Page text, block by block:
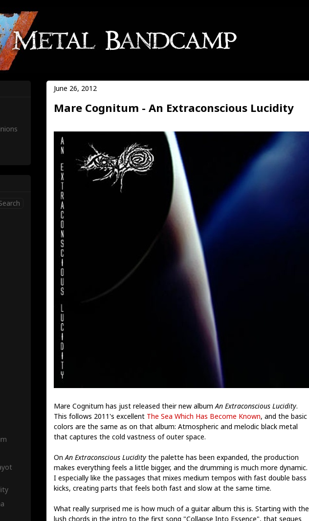
June 26, 2012
Mare Cognitum - An Extraconscious Lucidity
Mare Cognitum has just released their new albumAn Extraconscious Lucidity.
This follows 2011's excellent The Sea Which Has Become Known, and the basic
colors are the same as on that album: Atmospheric and melodic black metal
that captures the cold vastness of outer space.
OnAn Extraconscious Luciditythe palette has been expanded, the production
makes everything feels a little bigger, and the drumming is much more dynamic.
I especially like the passages that mixes medium tempos with fast double bass
kicks, creating parts that feels both fast and slow at the same time.
What really surprised me is how much of a guitar album this is. Starting with the
lush chords in the intro to the first song "Collapse Into Essence", that segues